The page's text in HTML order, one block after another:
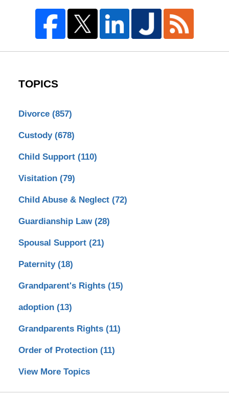
TOPICS
Divorce (857)
Custody (678)
Child Support (110)
Visitation (79)
Child Abuse & Neglect (72)
Guardianship Law (28)
Spousal Support (21)
Paternity (18)
Grandparent's Rights (15)
adoption (13)
Grandparents Rights (11)
Order of Protection (11)
View More Topics